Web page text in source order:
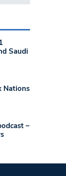
Saudi
Nations
–